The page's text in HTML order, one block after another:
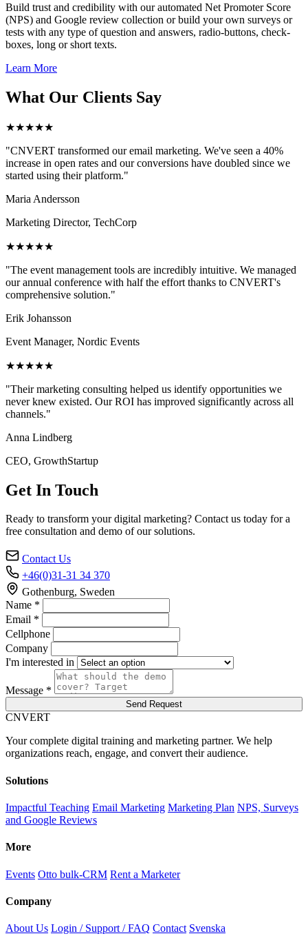
Build trust and credibility with our automated Net Promoter Score
(NPS) and Google review collection or build your own surveys or
tests with any type of question and answers, radio-buttons, check-
boxes, long or short texts.
Learn More
What Our Clients Say
★★★★★
"CNVERT transformed our email marketing. We've seen a 40%
increase in open rates and our conversions have doubled since we
started using their platform."
Maria Andersson
Marketing Director, TechCorp
★★★★★
"The event management tools are incredibly intuitive. We managed
our annual conference with half the effort thanks to CNVERT's
comprehensive solution."
Erik Johansson
Event Manager, Nordic Events
★★★★★
"Their marketing consulting helped us identify opportunities we
never knew existed. Our ROI has improved significantly across all
channels."
Anna Lindberg
CEO, GrowthStartup
Get In Touch
Ready to transform your digital marketing? Contact us today for a
free consultation and demo of our solutions.
Contact Us
+46(0)31-31 34 370
Gothenburg, Sweden
Name *
Email *
Cellphone
Company
I'm interested in
Message *
Send Request
CNVERT
Your complete digital training and marketing partner. We help
organizations reach, engage, and convert their audience.
Solutions
Impactful Teaching Email Marketing Marketing Plan NPS, Surveys
and Google Reviews
More
Events Otto bulk-CRM Rent a Marketer
Company
About Us Login / Support / FAQ Contact Svenska